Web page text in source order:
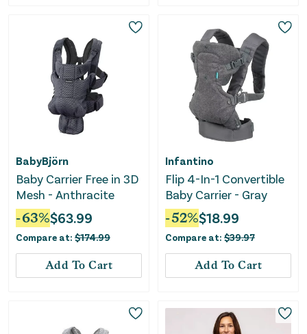
BabyBjörn
Baby Carrier Free in 3D
Mesh - Anthracite
-63%$63.99
Compare at: $174.99
Add To Cart
Infantino
Flip 4-In-1 Convertible
Baby Carrier - Gray
-52%$18.99
Compare at: $39.97
Add To Cart